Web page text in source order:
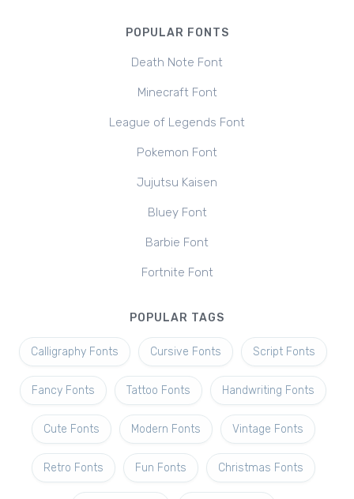
POPULAR FONTS
Death Note Font
Minecraft Font
League of Legends Font
Pokemon Font
Jujutsu Kaisen
Bluey Font
Barbie Font
Fortnite Font
POPULAR TAGS
Calligraphy Fonts Cursive Fonts Script Fonts
Fancy Fonts Tattoo Fonts Handwriting Fonts
Cute Fonts Modern Fonts Vintage Fonts
Retro Fonts Fun Fonts Christmas Fonts